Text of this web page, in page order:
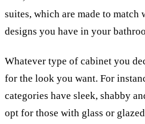
suites, which are made to match
designs you have in your
Whatever type of cabinet you
for the look you want. For
categories have sleek, shabby
opt for those with glass or